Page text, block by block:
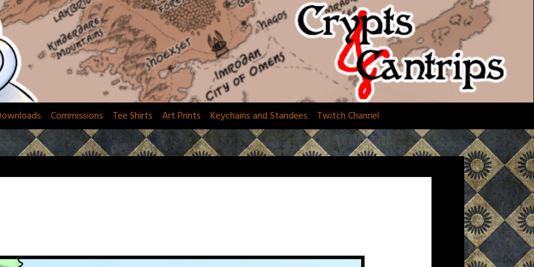
Commissions Tee Shirts Art Prints Keychains and Standees Twitch Channel